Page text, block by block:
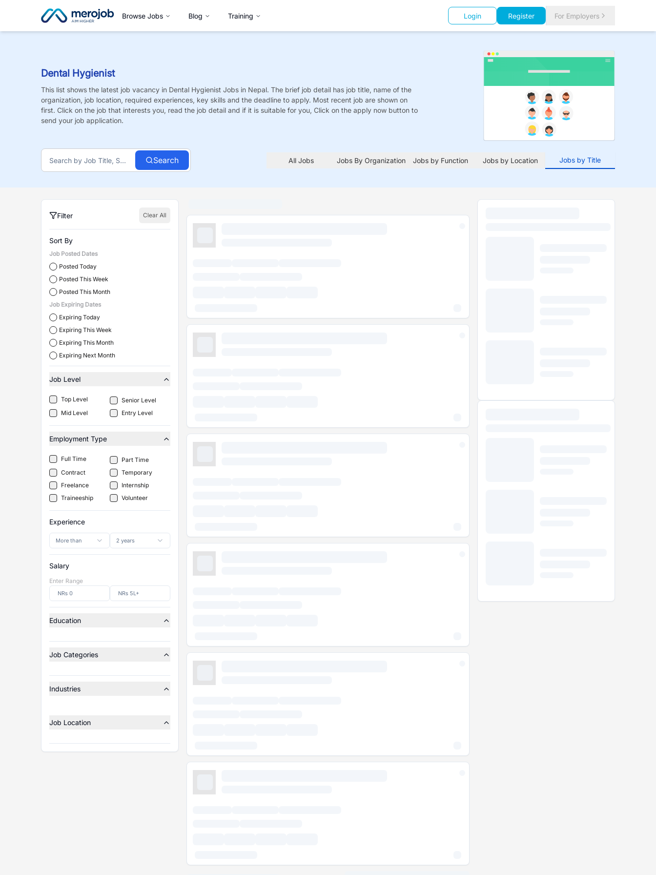
Browse Jobs Blog Training Login Register For Employers
Dental Hygienist
This list shows the latest job vacancy in Dental Hygienist Jobs in Nepal. The brief job detail has job title, name of the
organization, job location, required experiences, key skills and the deadline to apply. Most recent job are shown on
first. Click on the job that interests you, read the job detail and if it is suitable for you, Click on the apply now button to
send your job application.
Search All Jobs Jobs By Organization Jobs by Function Jobs by Location Jobs by Title
Filter Clear All
Sort By
Job Posted Dates
Posted Today
Posted This Week
Posted This Month
Job Expiring Dates
Expiring Today
Expiring This Week
Expiring This Month
Expiring Next Month
Job Level
Top Level
Senior Level
Mid Level
Entry Level
Employment Type
Full Time
Part Time
Contract
Temporary
Freelance
Internship
Traineeship
Volunteer
Experience
More than 2 years
Salary
Enter Range
Education
Job Categories
Industries
Job Location